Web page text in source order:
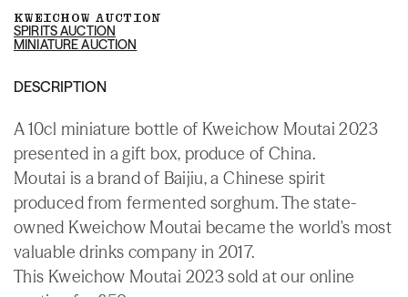
KWEICHOW AUCTION
SPIRITS AUCTION
MINIATURE AUCTION
DESCRIPTION
A 10cl miniature bottle of Kweichow Moutai 2023
presented in a gift box, produce of China.
Moutai is a brand of Baijiu, a Chinese spirit
produced from fermented sorghum. The state-
owned Kweichow Moutai became the world's most
valuable drinks company in 2017.
This Kweichow Moutai 2023 sold at our online